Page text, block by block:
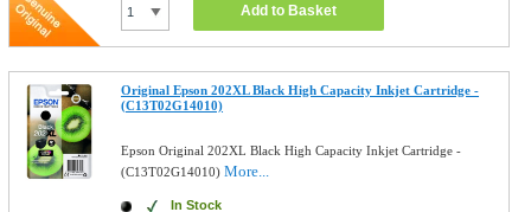
Add to Basket
Original Epson 202XL Black High Capacity Inkjet Cartridge -
(C13T02G14010)
Epson Original 202XL Black High Capacity Inkjet Cartridge -
(C13T02G14010)More...
In Stock